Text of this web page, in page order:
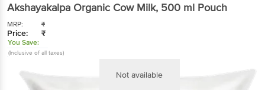
Akshayakalpa Organic Cow Milk, 500 ml Pouch
MRP: ₹
Price: ₹
You Save:
(Inclusive of all taxes)
Not available